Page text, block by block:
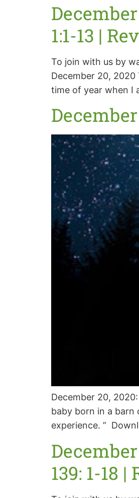
1:1-13 |
To join with us by
December 20, 2020
time of year when I
December 20,
baby born in a barn
experience. ”
139: 1-18